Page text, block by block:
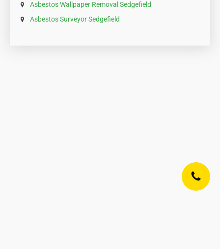
Asbestos Wallpaper Removal Sedgefield
Asbestos Surveyor Sedgefield